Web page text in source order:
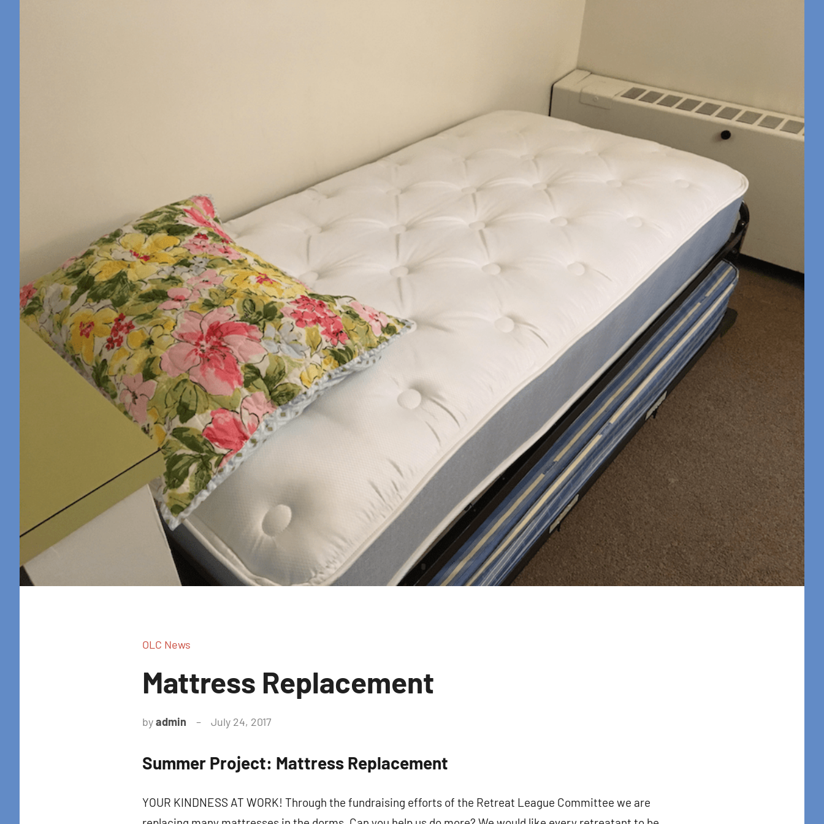
OLC News
Mattress Replacement
byadmin July 24, 2017
Summer Project: Mattress Replacement
YOUR KINDNESS AT WORK! Through the fundraising efforts of the Retreat League Committee we are
Get news and coupons for our programs from Our Lady of Calvary Retreat Center